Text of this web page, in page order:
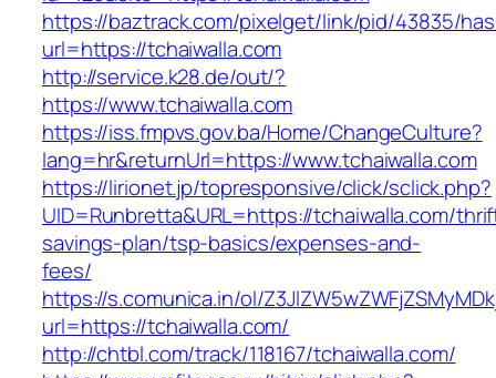
https://baztrack.com/pixelget/link/pid/43835/
url=https://tchaiwalla.com
http://service.k28.de/out/?
https://www.tchaiwalla.com
https://iss.fmpvs.gov.ba/Home/ChangeCulture?
lang=hr&returnUrl=https://www.tchaiwalla.com
https://lirionet.jp/topresponsive/click/sclick.php?
UID=Runbretta&URL=https://tchaiwalla.com/
savings-plan/tsp-basics/expenses-and-
fees/
https://s.comunica.in/ol/
url=https://tchaiwalla.com/
http://chtbl.com/track/118167/tchaiwalla.com/